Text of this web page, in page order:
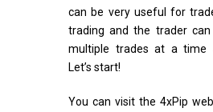
can be very useful for
trading and the trader can
multiple trades at a time
Let’s start!
You can visit the 4xPip